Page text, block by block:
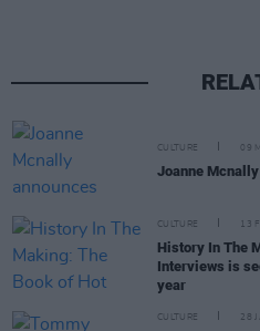
CULTURE 09
Joanne
CULTURE 13
History In The
Interviews is
year
CULTURE 28